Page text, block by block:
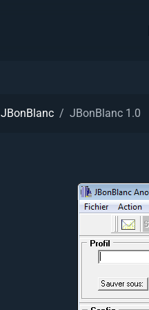
JBonBlanc JBonBlanc 1.0